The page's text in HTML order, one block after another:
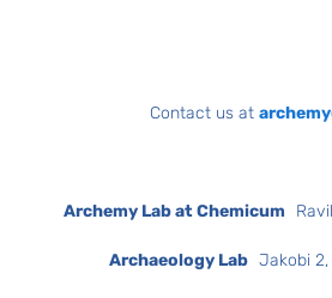
Contact us at
Archemy Lab at Chemicum
Archaeology Lab Jakobi 2,